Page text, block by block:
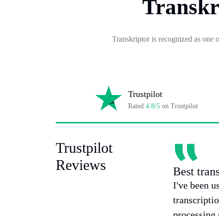
Transkriptor is recognized as one
Trustpilot
Rated 4.8/5 on Trustpilot
Trustpilot
Reviews
Best
I've been